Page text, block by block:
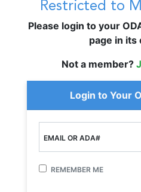
Restricted to
Please login to your
page in its
Not a member?
Login to Your
EMAIL OR ADA#
REMEMBER ME